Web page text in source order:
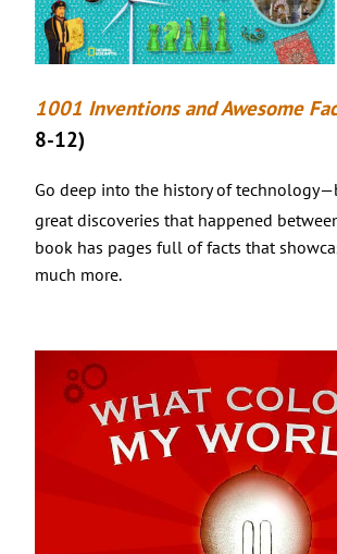
1001 Inventions and Awesome
8-12)
Go deep into the history of
great discoveries that happened
book has pages full of facts that
much more.